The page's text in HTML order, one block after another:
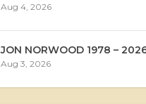
Aug 4, 2026
JON NORWOOD 1978 –
Aug 3, 2026